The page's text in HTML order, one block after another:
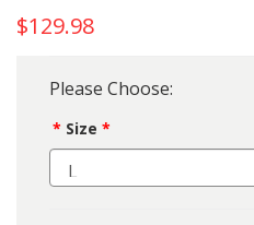
$129.98
Please Choose:
Size